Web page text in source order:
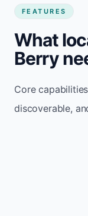
FEATURES
What
Berry
Core
discoverable,